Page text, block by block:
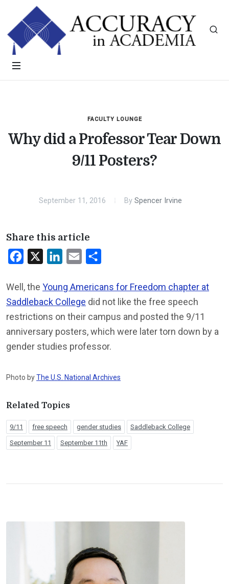
FACULTY LOUNGE
Why did a Professor Tear Down
9/11 Posters?
September 11, 2016 By Spencer Irvine
Share this article
Facebook LinkedInEmail
Well, the Young Americans for Freedom chapter at
Saddleback College did not like the free speech
restrictions on their campus and posted the 9/11
anniversary posters, which were later torn down by a
gender studies professor.
Photo byThe U.S. National Archives
Related Topics
9/11 free speech gender studies Saddleback College
September 11 September 11th YAF